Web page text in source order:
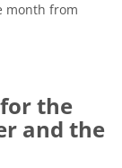
month from
the
and the